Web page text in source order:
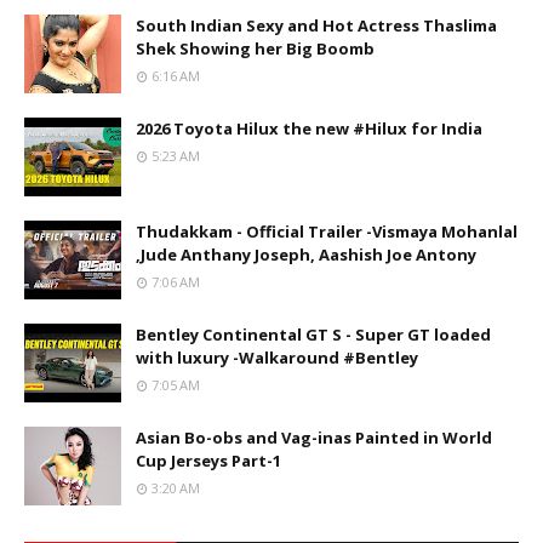
South Indian Sexy and Hot Actress Thaslima
Shek Showing her Big Boomb
6:16 AM
2026 Toyota Hilux the new #Hilux for India
5:23 AM
Thudakkam - Official Trailer -Vismaya Mohanlal
,Jude Anthany Joseph, Aashish Joe Antony
7:06 AM
Bentley Continental GT S - Super GT loaded
with luxury -Walkaround #Bentley
7:05 AM
Asian Bo-obs and Vag-inas Painted in World
Cup Jerseys Part-1
3:20 AM